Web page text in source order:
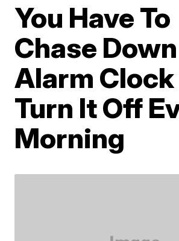
You Have To
Chase
Alarm Clock
Turn It Off
Morning